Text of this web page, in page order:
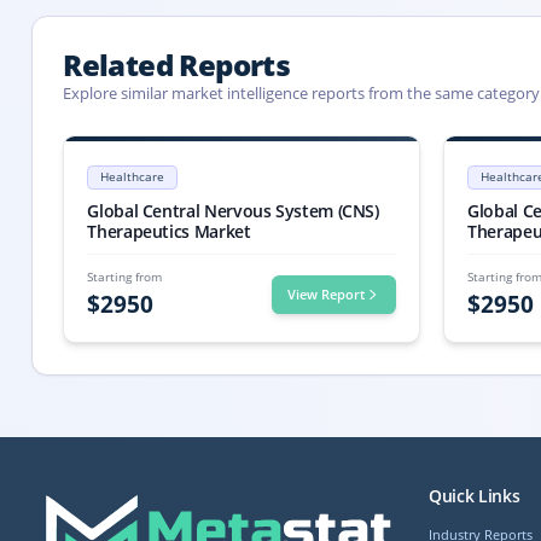
Related Reports
Explore similar market intelligence reports from the same
Healthcare
Global Central Nervous System (CNS)
Therapeutics Market
Starting from
$2950 View Report
Central Nervous System (CNS) Therapeutics Market Report 2033
Central Nervous System (CNS) Therapeutics market size is
Central Nervous System (CNS) Therapeutics market, Central
Global
Starting from
$2950
Central
Central
Central
Quick Links
Industry Reports